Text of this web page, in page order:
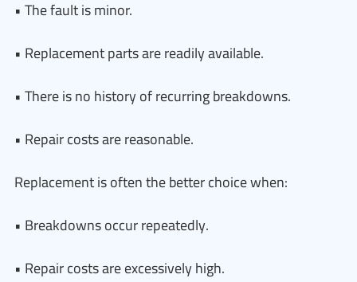
• The fault is minor.
• Replacement parts are readily available.
• There is no history of recurring breakdowns.
• Repair costs are reasonable.
Replacement is often the better choice when:
• Breakdowns occur repeatedly.
• Repair costs are excessively high.